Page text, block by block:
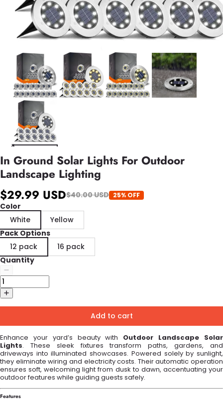
In Ground Solar Lights For Outdoor
Landscape Lighting
$29.99 USD$40.00 USD 25% OFF
Color
White
Yellow
Pack Options
12 pack
16 pack
Quantity
Add to cart
Enhance your yard’s beauty with Outdoor Landscape Solar
Lights. These sleek fixtures transform paths, gardens, and
driveways into illuminated showcases. Powered solely by sunlight,
they eliminate wiring and electricity costs. Their automatic operation
ensures soft, welcoming light from dusk to dawn, accentuating your
outdoor features while guiding guests safely.
Features